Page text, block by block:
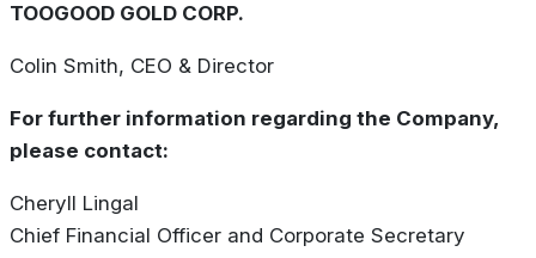
TOOGOOD GOLD CORP.
Colin Smith, CEO & Director
For further information regarding the Company,
please contact:
Cheryll Lingal
Chief Financial Officer and Corporate Secretary